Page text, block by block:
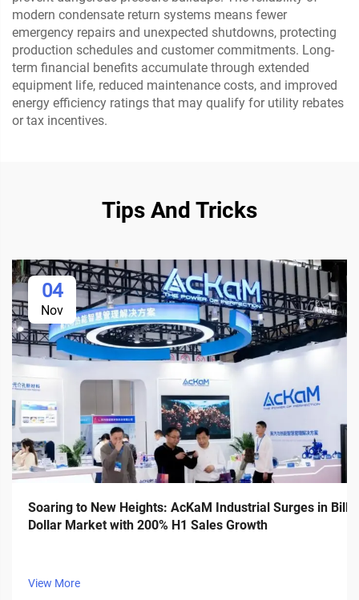
modern condensate return systems means fewer
emergency repairs and unexpected shutdowns, protecting
production schedules and customer commitments. Long-
term financial benefits accumulate through extended
equipment life, reduced maintenance costs, and improved
energy efficiency ratings that may qualify for utility rebates
or tax incentives.
Tips And Tricks
04
Nov
Soaring to New Heights: AcKaM Industrial Surges in
Dollar Market with 200% H1 Sales Growth
View More